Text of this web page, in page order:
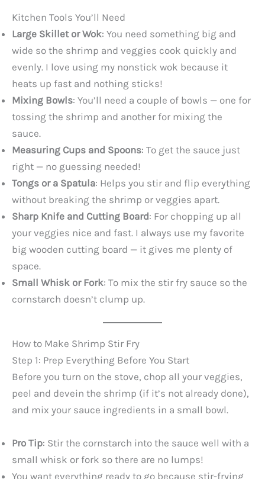
Kitchen Tools You’ll Need
Large Skillet or Wok: You need something big and
wide so the shrimp and veggies cook quickly and
evenly. I love using my nonstick wok because it
heats up fast and nothing sticks!
Mixing Bowls: You’ll need a couple of bowls — one for
tossing the shrimp and another for mixing the
sauce.
Measuring Cups and Spoons: To get the sauce just
right — no guessing needed!
Tongs or a Spatula: Helps you stir and flip everything
without breaking the shrimp or veggies apart.
Sharp Knife and Cutting Board: For chopping up all
your veggies nice and fast. I always use my favorite
big wooden cutting board — it gives me plenty of
space.
Small Whisk or Fork: To mix the stir fry sauce so the
cornstarch doesn’t clump up.
How to Make Shrimp Stir Fry
Step 1: Prep Everything Before You Start
Before you turn on the stove, chop all your veggies,
peel and devein the shrimp (if it’s not already done),
and mix your sauce ingredients in a small bowl.
Pro Tip: Stir the cornstarch into the sauce well with a
small whisk or fork so there are no lumps!
You want everything ready to go because stir-frying